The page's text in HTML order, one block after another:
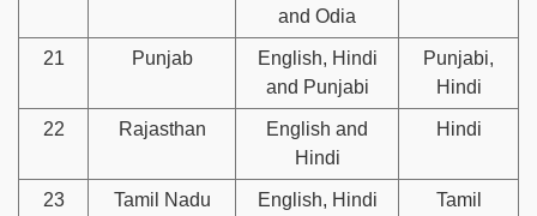
and Odia
21 Punjab
English, Hindi
and Punjabi
Punjabi,
Hindi
22 Rajasthan
English and
Hindi
Hindi
23 Tamil Nadu
English, Hindi
Tamil